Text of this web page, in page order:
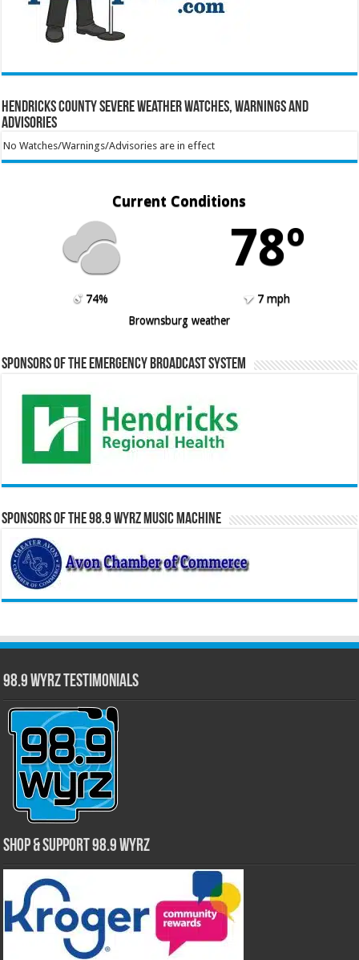
Hendricks County Severe Weather Watches, Warnings and
Advisories
No Watches/Warnings/Advisories are in effect
Current Conditions
78º
74%
7 mph
Brownsburg weather
Sponsors of the Emergency Broadcast System
Sponsors of the 98.9 WYRZ Music Machine
98.9 WYRZ Testimonials
Shop & Support 98.9 WYRZ